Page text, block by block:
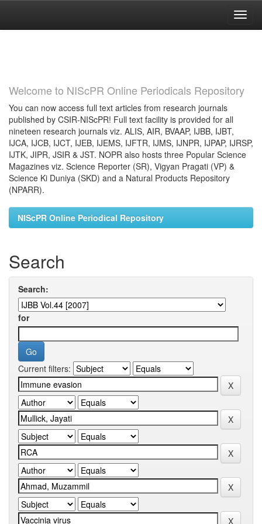
Welcome to NIScPR Online Periodicals Repository
You can now access full text articles from research journals
published by CSIR-NIScPR! Full text facility is provided for all
nineteen research journals viz. ALIS, AIR, BVAAP, IJBB, IJBT,
IJCA, IJCB, IJCT, IJEB, IJEMS, IJFTR, IJMS, IJNPR, IJPAP, IJRSP,
IJTK, JIPR, JSIR & JST. NOPR also hosts three Popular Science
Magazines viz. Science Reporter (SR), Vigyan Pragati (VP) &
Science Ki Duniya (SKD) and a Natural Products Repository
(NPARR).
NIScPR Online Periodical Repository
Search
Search:
for
Current filters: